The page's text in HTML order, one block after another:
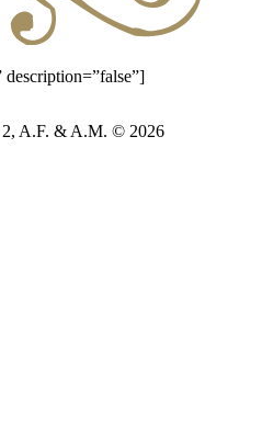
A.F. & A.M. © 2026